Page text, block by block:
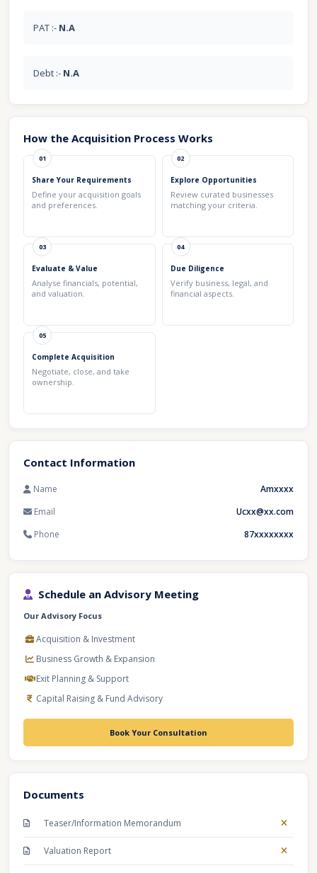
PAT :- N.A
Debt :- N.A
How the Acquisition Process Works
01
Share Your Requirements
Define your acquisition goals
and preferences.
02
Explore Opportunities
Review curated businesses
matching your criteria.
03
Evaluate & Value
Analyse financials, potential,
and valuation.
04
Due Diligence
Verify business, legal, and
financial aspects.
05
Complete Acquisition
Negotiate, close, and take
ownership.
Contact Information
Name
Amxxxx
Email
Ucxx@xx.com
Phone
87xxxxxxxx
Schedule an Advisory Meeting
Our Advisory Focus
Acquisition & Investment
Business Growth & Expansion
Exit Planning & Support
Capital Raising & Fund Advisory
Book Your Consultation
Documents
Teaser/Information Memorandum
Valuation Report